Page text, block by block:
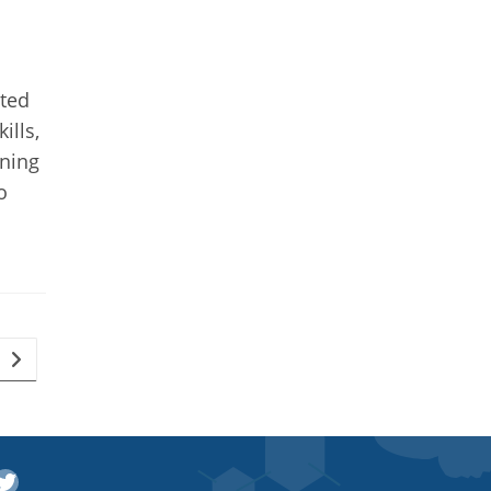
Go to the next page